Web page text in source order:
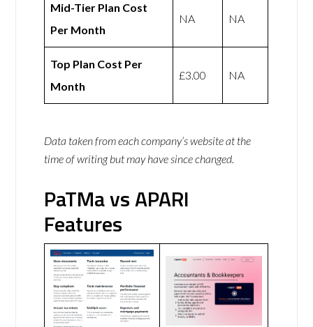
Mid-Tier Plan Cost
Per Month
NA NA
Top Plan Cost Per
Month
£3.00 NA
Data taken from each company’s website at the
time of writing but may have since changed.
PaTMa vs APARI
Features